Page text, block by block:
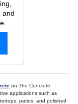
and
on The Concrete
applications such as
patios, and polished